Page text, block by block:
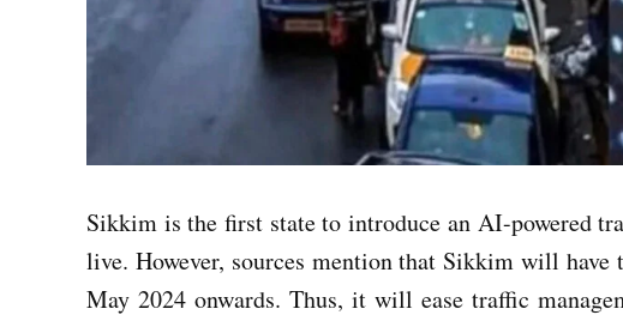
Sikkim is the first state to introduce an AI-powered
live. However, sources mention that Sikkim will
May 2024 onwards. Thus, it will ease traffic